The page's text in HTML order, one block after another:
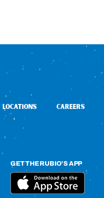
LOCATIONS CAREERS
GET THE RUBIO’S APP